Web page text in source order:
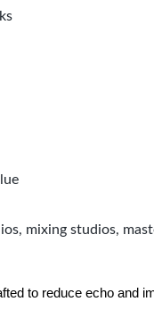
mixing studios,
to reduce echo and